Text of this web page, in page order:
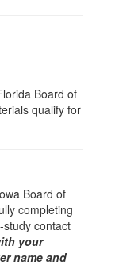
Board of
qualify for
Board of
completing
study contact
your
name and